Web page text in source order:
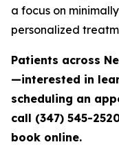
a focus on
personalized
Patients across
—interested in
scheduling an
call (347) 545-
book online.